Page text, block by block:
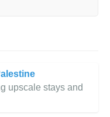
upscale stays and